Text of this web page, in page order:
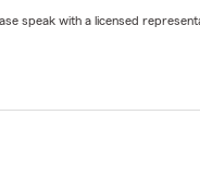
speak with a licensed